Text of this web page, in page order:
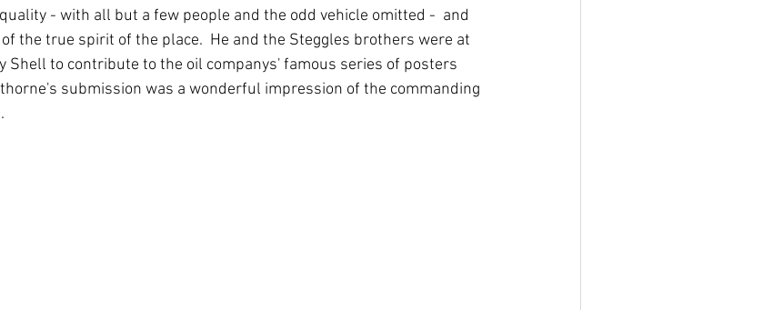
- with all but a few people and the odd vehicle omitted -  and
the true spirit of the place.  He and the Steggles brothers were at
Shell to contribute to the oil companys' famous series of posters
submission was a wonderful impression of the commanding